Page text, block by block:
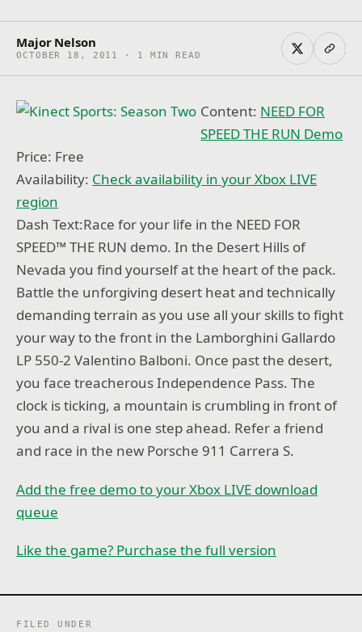
Major Nelson
OCTOBER 18, 2011 · 1 MIN READ
Content: NEED FOR
SPEED THE RUN Demo
Price: Free
Availability: Check availability in your Xbox LIVE
region
Dash Text:Race for your life in the NEED FOR
SPEED™ THE RUN demo. In the Desert Hills of
Nevada you find yourself at the heart of the pack.
Battle the unforgiving desert heat and technically
demanding terrain as you use all your skills to fight
your way to the front in the Lamborghini Gallardo
LP 550-2 Valentino Balboni. Once past the desert,
you face treacherous Independence Pass. The
clock is ticking, a mountain is crumbling in front of
you and a rival is one step ahead. Refer a friend
and race in the new Porsche 911 Carrera S.
Add the free demo to your Xbox LIVE download
queue
Like the game? Purchase the full version
FILED UNDER